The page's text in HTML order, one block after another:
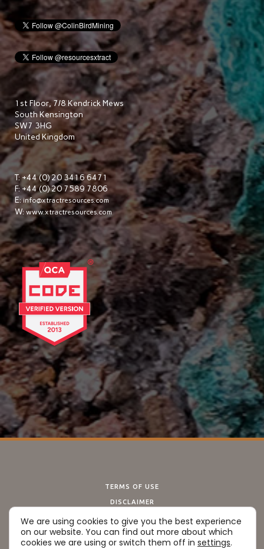
1st Floor, 7/8 Kendrick Mews
South Kensington
SW7 3HG
United Kingdom
T: +44 (0) 20 3416 6471
F: +44 (0) 20 7589 7806
E:info@xtractresources.com
W:www.xtractresources.com
TERMS OF USE
DISCLAIMER
PRIVACY POLICY
COOKIE POLICY
We are using cookies to give you the best experience
on our website. You can find out more about which
cookies we are using or switch them off in settings.